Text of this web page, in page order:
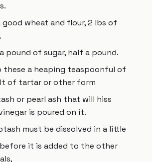
good wheat and flour, 2 lbs of
pound of sugar, half a pound.
these a heaping teaspoonful of
of tartar or other form
or pearl ash that will hiss
is poured on it.
must be dissolved in a little
it is added to the other